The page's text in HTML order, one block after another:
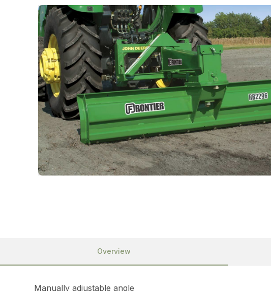
Overview
Manually adjustable angle